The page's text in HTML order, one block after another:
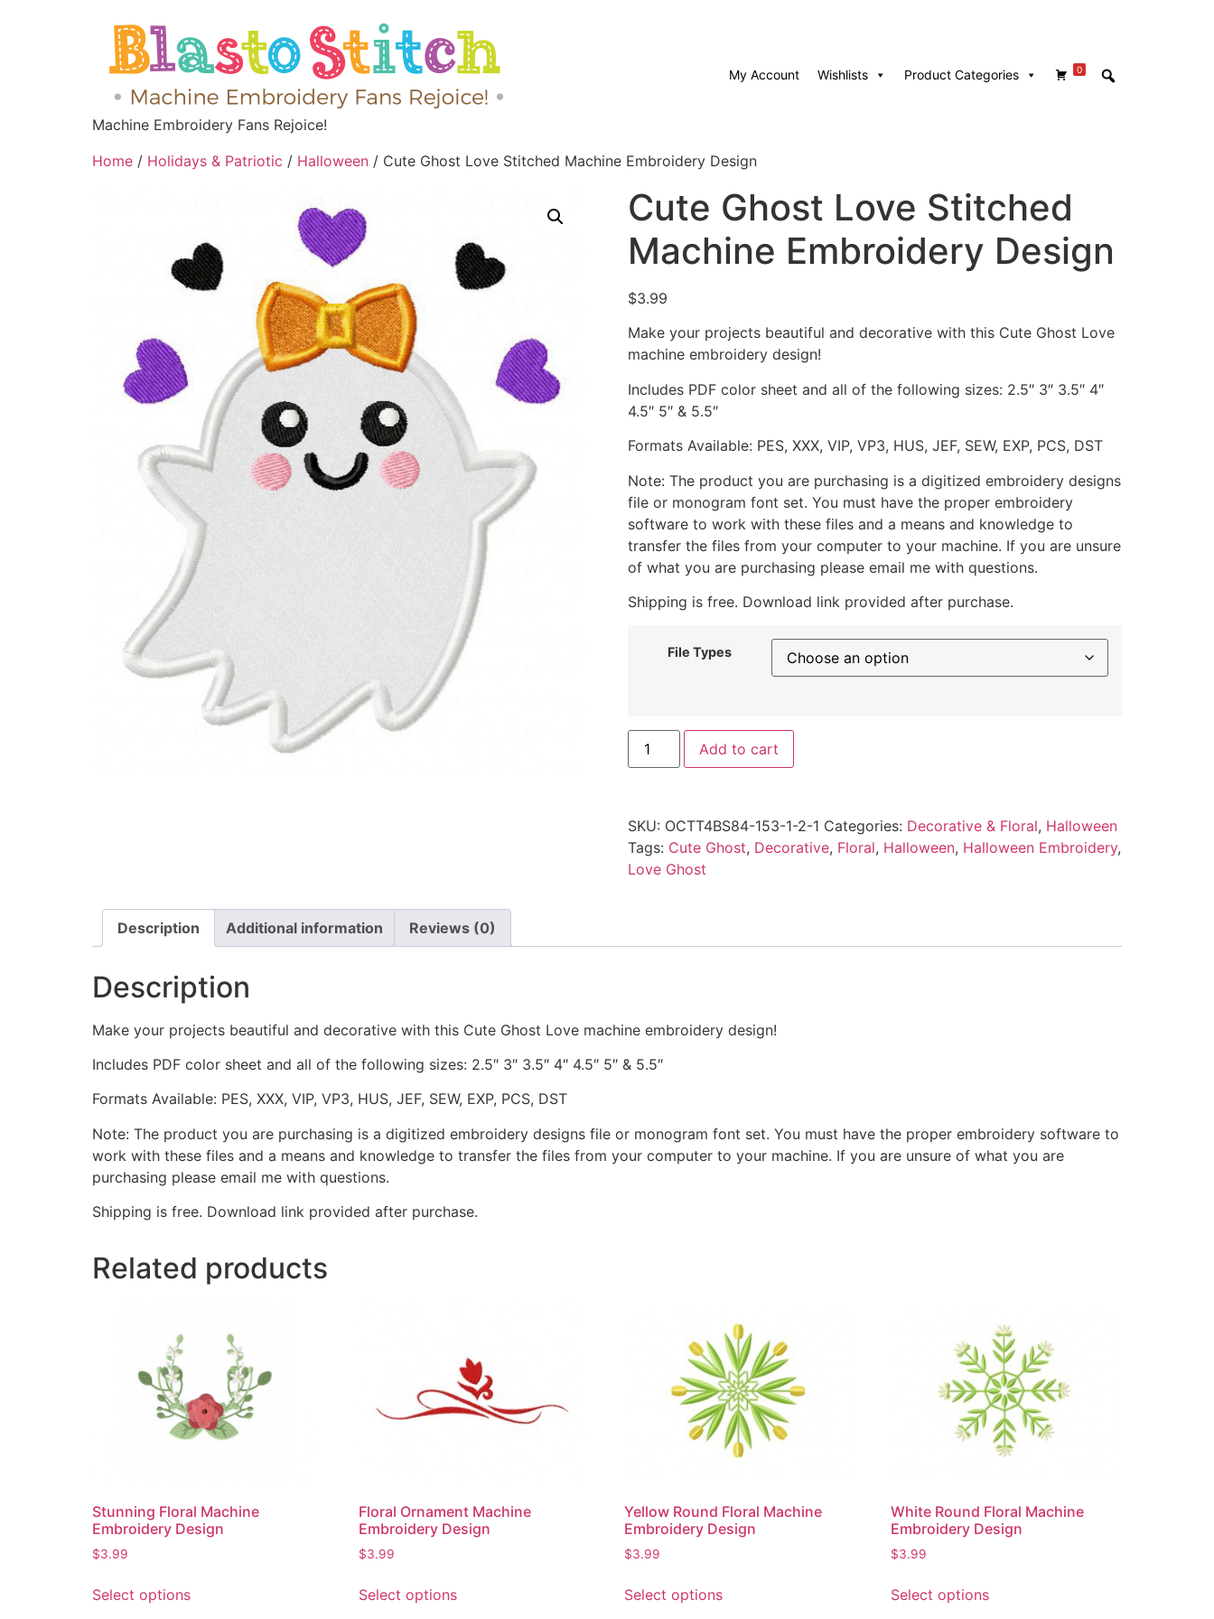
Machine Embroidery Fans Rejoice!
My Account Wishlists 0
Product Categories
Home / Holidays & Patriotic / Halloween / Cute Ghost Love Stitched Machine Embroidery Design
Cute Ghost Love Stitched
Machine Embroidery Design
$3.99
Make your projects beautiful and decorative with this Cute Ghost Love
machine embroidery design!
Includes PDF color sheet and all of the following sizes: 2.5″ 3″ 3.5″ 4″
4.5″ 5″ & 5.5″
Formats Available: PES, XXX, VIP, VP3, HUS, JEF, SEW, EXP, PCS, DST
Note: The product you are purchasing is a digitized embroidery designs
file or monogram font set. You must have the proper embroidery
software to work with these files and a means and knowledge to
transfer the files from your computer to your machine. If you are unsure
of what you are purchasing please email me with questions.
Shipping is free. Download link provided after purchase.
File Types
Add to cart
SKU: OCTT4BS84-153-1-2-1 Categories: Decorative & Floral, Halloween
Tags: Cute Ghost, Decorative, Floral, Halloween, Halloween Embroidery,
Love Ghost
Description Additional information Reviews (0)
Description
Make your projects beautiful and decorative with this Cute Ghost Love machine embroidery design!
Includes PDF color sheet and all of the following sizes: 2.5″ 3″ 3.5″ 4″ 4.5″ 5″ & 5.5″
Formats Available: PES, XXX, VIP, VP3, HUS, JEF, SEW, EXP, PCS, DST
Note: The product you are purchasing is a digitized embroidery designs file or monogram font set. You must have the proper embroidery software to
work with these files and a means and knowledge to transfer the files from your computer to your machine. If you are unsure of what you are
purchasing please email me with questions.
Shipping is free. Download link provided after purchase.
Related products
Stunning Floral Machine
Embroidery Design
$3.99
Select options
Floral Ornament Machine
Embroidery Design
$3.99
Select options
Yellow Round Floral Machine
Embroidery Design
$3.99
Select options
White Round Floral Machine
Embroidery Design
$3.99
Select options